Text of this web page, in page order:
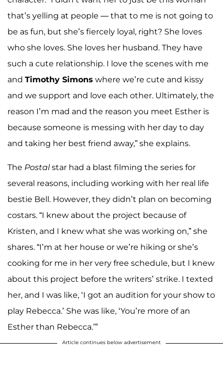
that’s yelling at people — that to me is not going to
be as fun, but she’s fiercely loyal, right? She loves
who she loves. She loves her husband. They have
such a cute relationship. I love the scenes with me
and Timothy Simons where we’re cute and kissy
and we support and love each other. Ultimately, the
reason I’m mad and the reason you meet Esther is
because someone is messing with her day to day
and taking her best friend away,” she explains.
The Postalstar had a blast filming the series for
several reasons, including working with her real life
bestie Bell. However, they didn’t plan on becoming
costars. “I knew about the project because of
Kristen, and I knew what she was working on,” she
shares. “I’m at her house or we’re hiking or she’s
cooking for me in her very free schedule, but I knew
about this project before the writers’ strike. I texted
her, and I was like, ‘I got an audition for your show to
play Rebecca.’ She was like, ‘You’re more of an
Esther than Rebecca.’”
Article continues below advertisement